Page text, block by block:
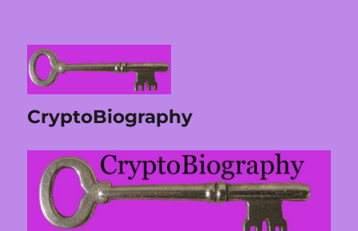
CryptoBiography